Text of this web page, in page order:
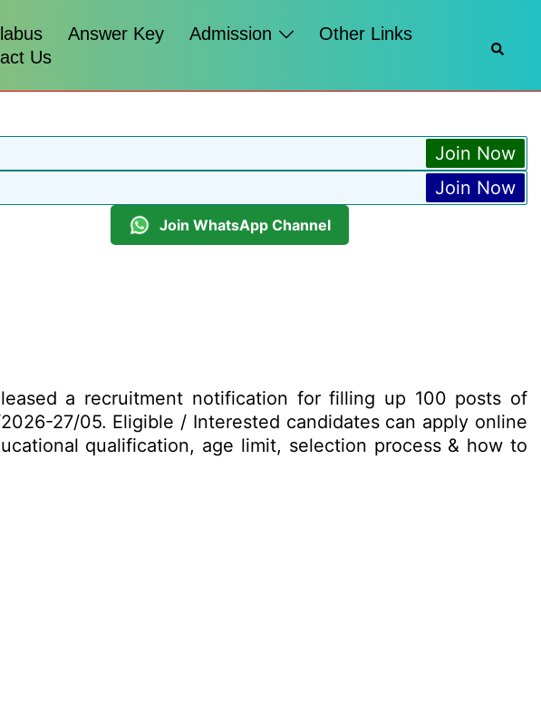
Answer Key Admission
Other Links
Us
Join Now
Join Now
Join WhatsApp Channel
a recruitment notification for filling up 100 posts of
27/05. Eligible / Interested candidates can apply online
qualification, age limit, selection process & how to